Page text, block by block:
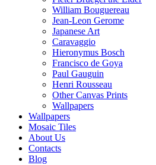
William Bouguereau
Jean-Leon Gerome
Japanese Art
Caravaggio
Hieronymus Bosch
Francisco de Goya
Paul Gauguin
Henri Rousseau
Other Canvas Prints
Wallpapers
Wallpapers
Mosaic Tiles
About Us
Contacts
Blog